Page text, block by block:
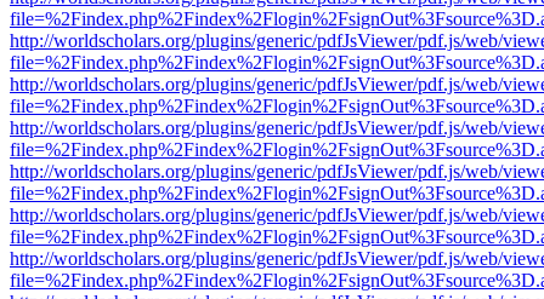
http://worldscholars.org/plugins/generic/pdfJsViewer/pdf.js/web/
http://worldscholars.org/plugins/generic/pdfJsViewer/pdf.js/web/
http://worldscholars.org/plugins/generic/pdfJsViewer/pdf.js/web/
http://worldscholars.org/plugins/generic/pdfJsViewer/pdf.js/web/
http://worldscholars.org/plugins/generic/pdfJsViewer/pdf.js/web/
http://worldscholars.org/plugins/generic/pdfJsViewer/pdf.js/web/